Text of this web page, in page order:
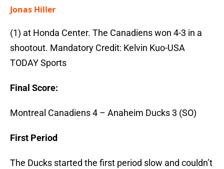
Jonas Hiller
(1) at Honda Center. The Canadiens won 4-3 in a
shootout. Mandatory Credit: Kelvin Kuo-USA
TODAY Sports
Final Score:
Montreal Canadiens 4 – Anaheim Ducks 3 (SO)
First Period
The Ducks started the first period slow and couldn’t